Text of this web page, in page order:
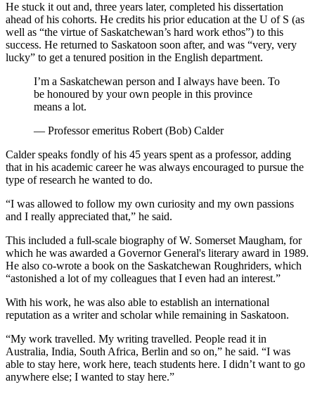
He stuck it out and, three years later, completed his dissertation
ahead of his cohorts. He credits his prior education at the U of S (as
well as “the virtue of Saskatchewan’s hard work ethos”) to this
success. He returned to Saskatoon soon after, and was “very, very
lucky” to get a tenured position in the English department.
I’m a Saskatchewan person and I always have been. To
be honoured by your own people in this province
means a lot.
— Professor emeritus Robert (Bob) Calder
Calder speaks fondly of his 45 years spent as a professor, adding
that in his academic career he was always encouraged to pursue the
type of research he wanted to do.
“I was allowed to follow my own curiosity and my own passions
and I really appreciated that,” he said.
This included a full-scale biography of W. Somerset Maugham, for
which he was awarded a Governor General's literary award in 1989.
He also co-wrote a book on the Saskatchewan Roughriders, which
“astonished a lot of my colleagues that I even had an interest.”
With his work, he was also able to establish an international
reputation as a writer and scholar while remaining in Saskatoon.
“My work travelled. My writing travelled. People read it in
Australia, India, South Africa, Berlin and so on,” he said. “I was
able to stay here, work here, teach students here. I didn’t want to go
anywhere else; I wanted to stay here.”